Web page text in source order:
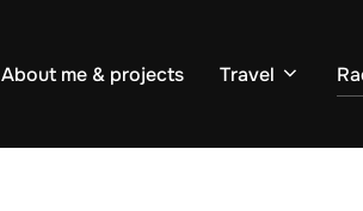
About me & projects Travel